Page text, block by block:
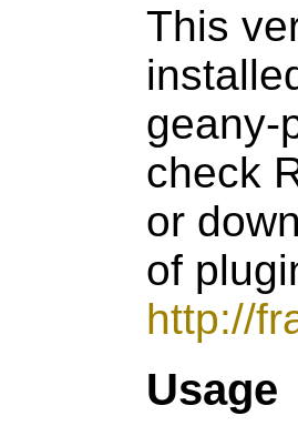
This
geany-
check
or
of
http://
Usage